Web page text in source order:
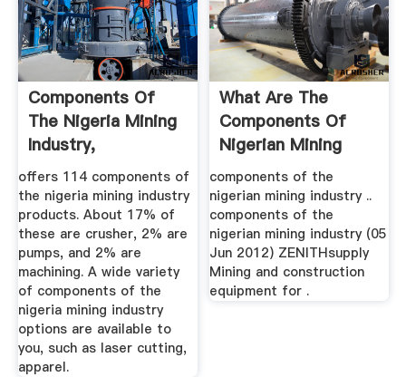
Components Of
The Nigeria Mining
Industry,
Components Of ...
offers 114 components of
the nigeria mining industry
products. About 17% of
these are crusher, 2% are
pumps, and 2% are
machining. A wide variety
of components of the
nigeria mining industry
options are available to
you, such as laser cutting,
apparel.
What Are The
Components Of
Nigerian Mining
Industry ...
components of the
nigerian mining industry ..
components of the
nigerian mining industry (05
Jun 2012) ZENITHsupply
Mining and construction
equipment for .